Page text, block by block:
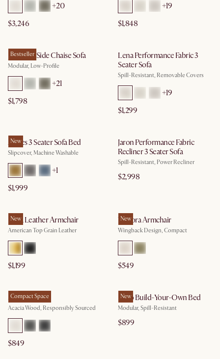
+20
$3,246
+19
$1,848
Bestseller
Jonathan Side Chaise Sofa
Modular, Low-Profile
+21
$1,798
Lena Performance Fabric 3
Seater Sofa
Spill-Resistant, Removable Covers
+19
$1,299
New
Agnes 3 Seater Sofa Bed
Slipcover, Machine Washable
+1
$1,999
Jaron Performance Fabric
Recliner 3 Seater Sofa
Spill-Resistant, Power Recliner
$2,998
New
Lena Leather Armchair
American Top Grain Leather
$1,199
New
Winora Armchair
Wingback Design, Compact
$549
Compact Space
Seb Bed
Acacia Wood, Responsibly Sourced
$849
New
Miyo Build-Your-Own Bed
Modular, Spill-Resistant
$899